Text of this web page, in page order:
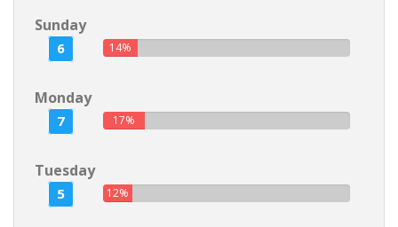
Sunday
6 14%
Monday
7 17%
Tuesday
5 12%